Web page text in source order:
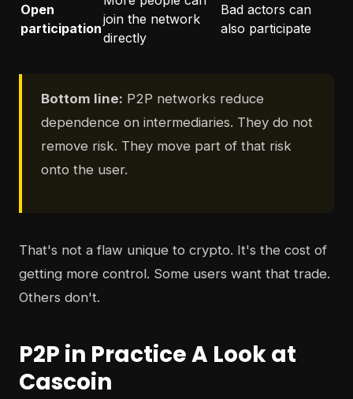
Open
participation
join the network
directly
Bad actors can
also participate
Bottom line: P2P networks reduce
dependence on intermediaries. They do not
remove risk. They move part of that risk
onto the user.
That's not a flaw unique to crypto. It's the cost of
getting more control. Some users want that trade.
Others don't.
P2P in Practice A Look at
Cascoin